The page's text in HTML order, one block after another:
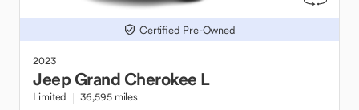
Certified Pre-Owned
2023
JeepGrand Cherokee L
Limited 36,595 miles